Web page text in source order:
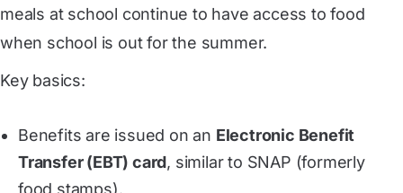
meals at school continue to have access to food
when school is out for the summer.
Key basics:
Benefits are issued on an Electronic Benefit
Transfer (EBT) card, similar to SNAP (formerly
food stamps).